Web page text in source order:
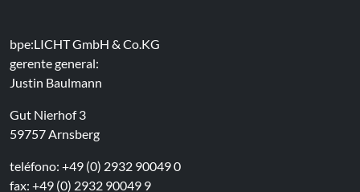
bpe:LICHT GmbH & Co.KG
gerente general:
Justin Baulmann
Gut Nierhof 3
59757 Arnsberg
teléfono: +49 (0) 2932 90049 0
fax: +49 (0) 2932 90049 9